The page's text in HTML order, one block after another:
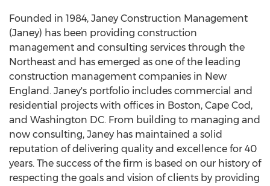
Founded in 1984, Janey Construction Management
(Janey) has been providing construction
management and consulting services through the
Northeast and has emerged as one of the leading
construction management companies in New
England. Janey's portfolio includes commercial and
residential projects with offices in Boston, Cape Cod ,
and Washington DC. From building to managing and
now consulting, Janey has maintained a solid
reputation of delivering quality and excellence for 40
years. The success of the firm is based on our history of
respecting the goals and vision of clients by providing